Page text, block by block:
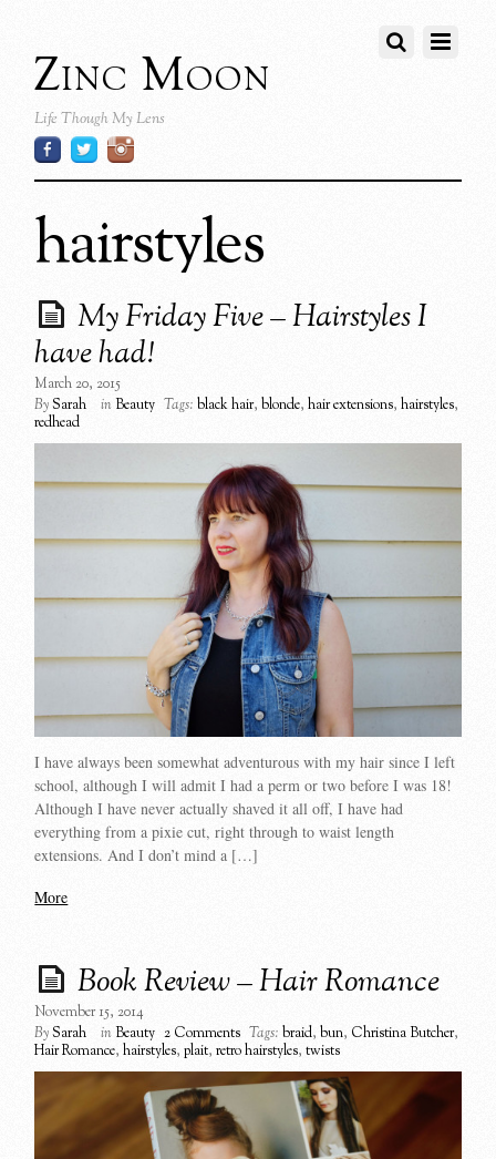
Zinc Moon
Life Though My Lens
hairstyles
My Friday Five – Hairstyles I
have had!
March 20, 2015
BySarah inBeauty Tags: black hair,blonde,hair extensions,hairstyles,
redhead
I have always been somewhat adventurous with my hair since I left
school, although I will admit I had a perm or two before I was 18!
Although I have never actually shaved it all off, I have had
everything from a pixie cut, right through to waist length
extensions. And I don’t mind a […]
More
Book Review – Hair Romance
November 15, 2014
BySarah inBeauty 2 Comments Tags: braid,bun, Christina Butcher,
Hair Romance,hairstyles,plait,retro hairstyles,twists